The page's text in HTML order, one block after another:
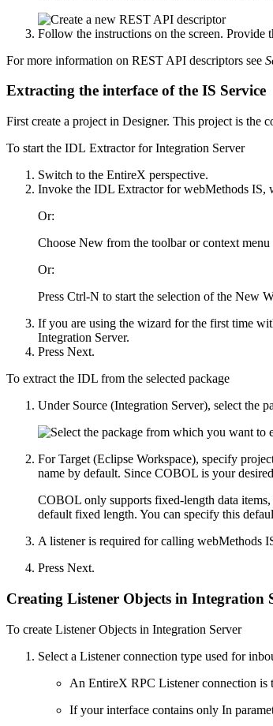
Follow the instructions on the screen.
For more information on REST API descriptors see
Extracting the interface of the IS Service
First create a project in Designer. This project is the
To start the IDL Extractor forIntegration Server
Switch to the EntireX perspective.
Invoke the IDL Extractor for webMethods IS,
Or:
Choose New from the toolbar or context
Or:
Press Ctrl-N to start the selection of the New
If you are using the wizard for the first time
Integration Server.
Press Next.
To extract the IDL from the selected package
Under Source (Integration Server), select the
ForTarget (Eclipse Workspace), specify
name by default. Since COBOL is your
COBOL only supports fixed-length data items,
default fixed length. You can specify this
A listener is required for calling webMethods
Press Next.
Creating Listener Objects in Integration
To create Listener Objects in Integration Server
Select a Listener connection type used for
An EntireX RPC Listener connection is
If your interface contains only In